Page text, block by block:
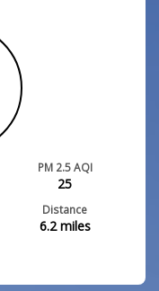
PM 2.5 AQI
25
Distance
6.2miles